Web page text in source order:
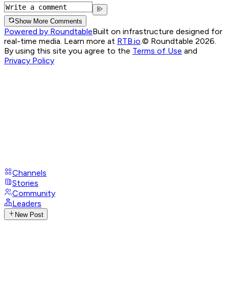
Show More Comments
Powered by RoundtableBuilt on infrastructure designed for
real-time media. Learn more at RTB.io.© Roundtable 2026.
By using this site you agree to the Terms of Use and
Privacy Policy
Channels
Stories
Community
Leaders
New Post